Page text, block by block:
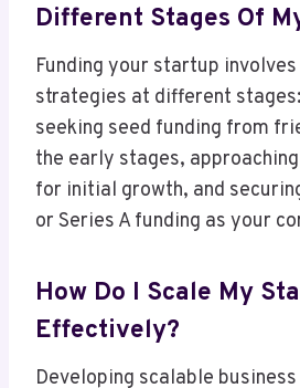
Different Stages Of
Funding your startup
strategies at different
seeking seed funding from
the early stages,
for initial growth, and
or Series A funding as your
How Do I Scale My
Effectively?
Developing scalable